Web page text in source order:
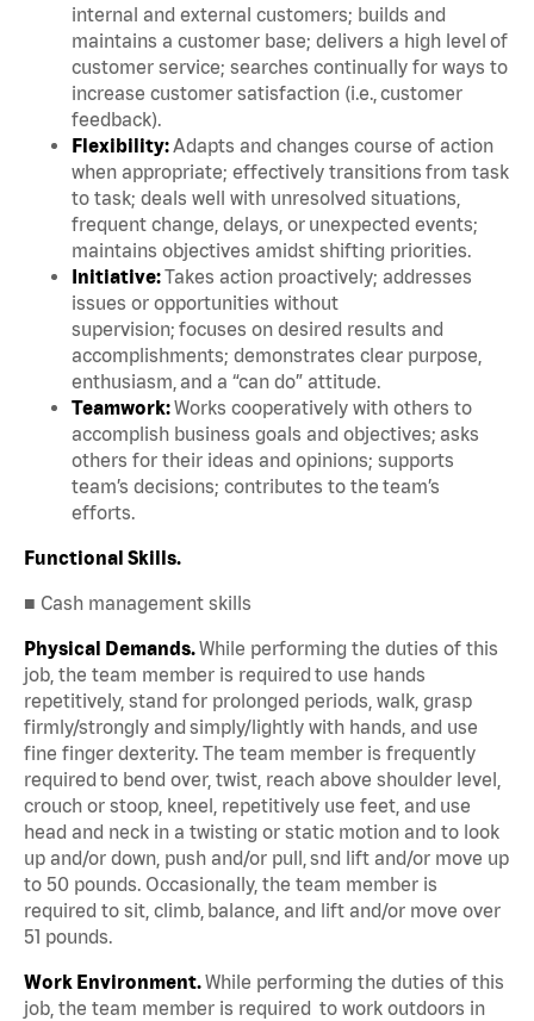
internal and external customers; builds and
maintains a customer base; delivers a high level of
customer service; searches continually for ways to
increase customer satisfaction (i.e., customer
feedback).
Flexibility:Adapts and changes course of action
when appropriate; effectively transitions from task
to task; deals well with unresolved situations,
frequent change, delays, or unexpected events;
maintains objectives amidst shifting priorities.
Initiative:Takes action proactively; addresses
issues or opportunities without
supervision; focuses on desired results and
accomplishments; demonstrates clear purpose,
enthusiasm, and a “can do” attitude.
Teamwork:Works cooperatively with others to
accomplish business goals and objectives; asks
others for their ideas and opinions; supports
team’s decisions; contributes to the team’s
efforts.
Functional Skills.
■ Cash management skills
Physical Demands.While performing the duties of this
job, the team member is required to use hands
repetitively, stand for prolonged periods, walk, grasp
firmly/strongly and simply/lightly with hands, and use
fine finger dexterity. The team member is frequently
required to bend over, twist, reach above shoulder level,
crouch or stoop, kneel, repetitively use feet, and use
head and neck in a twisting or static motion and to look
up and/or down, push and/or pull, snd lift and/or move up
to 50 pounds. Occasionally, the team member is
required to sit, climb, balance, and lift and/or move over
51 pounds.
Work Environment.While performing the duties of this
job, the team member is required to work outdoors in